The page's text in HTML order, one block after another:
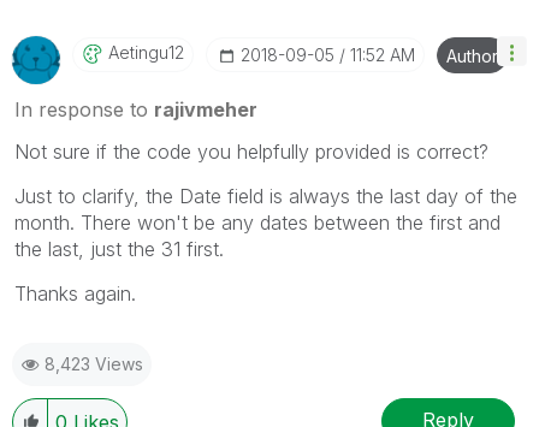
Aetingu12 ‎2018-09-05 11:52 AM Author
In response to rajivmeher
Not sure if the code you helpfully provided is correct?
Just to clarify, the Date field is always the last day of the
month. There won't be any dates between the first and
the last, just the 31 first.
Thanks again.
8,423 Views
0 Likes Reply